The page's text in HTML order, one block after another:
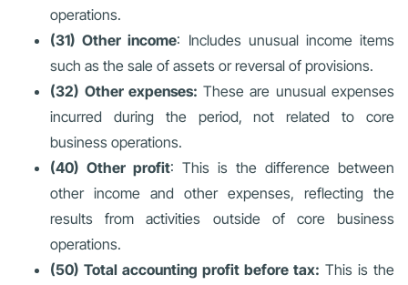
operations.
(31) Other income: Includes unusual income items
such as the sale of assets or reversal of provisions.
(32) Other expenses: These are unusual expenses
incurred during the period, not related to core
business operations.
(40) Other profit: This is the difference between
other income and other expenses, reflecting the
results from activities outside of core business
operations.
(50) Total accounting profit before tax: This is the